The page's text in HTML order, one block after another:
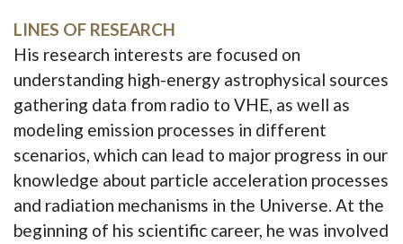
LINES OF RESEARCH
His research interests are focused on
understanding high-energy astrophysical sources
gathering data from radio to VHE, as well as
modeling emission processes in different
scenarios, which can lead to major progress in our
knowledge about particle acceleration processes
and radiation mechanisms in the Universe. At the
beginning of his scientific career, he was involved